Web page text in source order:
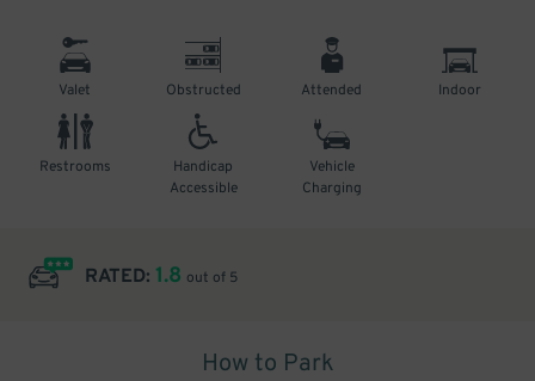
Valet Obstructed Attended Indoor
Restrooms
Handicap
Accessible
Vehicle
Charging
RATED: 1.8 out of 5
How to Park